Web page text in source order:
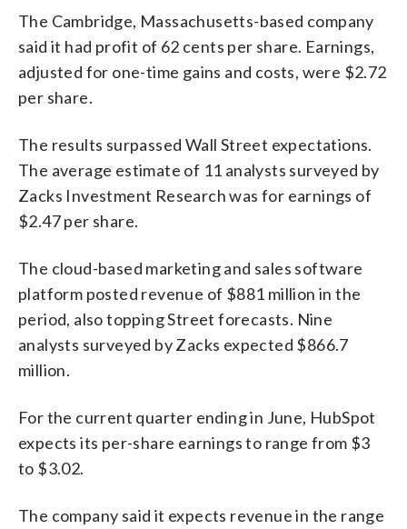
The Cambridge, Massachusetts-based company
said it had profit of 62 cents per share. Earnings,
adjusted for one-time gains and costs, were $2.72
per share.
The results surpassed Wall Street expectations.
The average estimate of 11 analysts surveyed by
Zacks Investment Research was for earnings of
$2.47 per share.
The cloud-based marketing and sales software
platform posted revenue of $881 million in the
period, also topping Street forecasts. Nine
analysts surveyed by Zacks expected $866.7
million.
For the current quarter ending in June, HubSpot
expects its per-share earnings to range from $3
to $3.02.
The company said it expects revenue in the range